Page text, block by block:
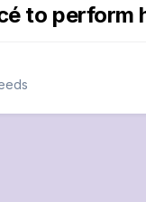
to perform